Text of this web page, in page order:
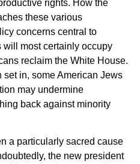
rights. How the
these various
concerns central to
will most certainly occupy
reclaim the White House.
in, some American Jews
may undermine
back against minority
a particularly sacred cause
the new president